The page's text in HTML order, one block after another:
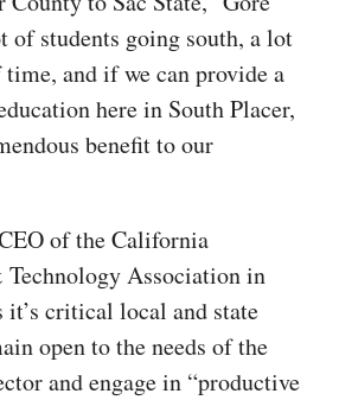
of students going south, a lot
and if we can provide a
here in South Placer,
benefit to our
of the California
Association in
it’s critical local and state
open to the needs of the
and engage in “productive